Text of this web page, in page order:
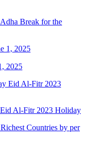
Break for the
2025
Al-Fitr 2023 Holiday